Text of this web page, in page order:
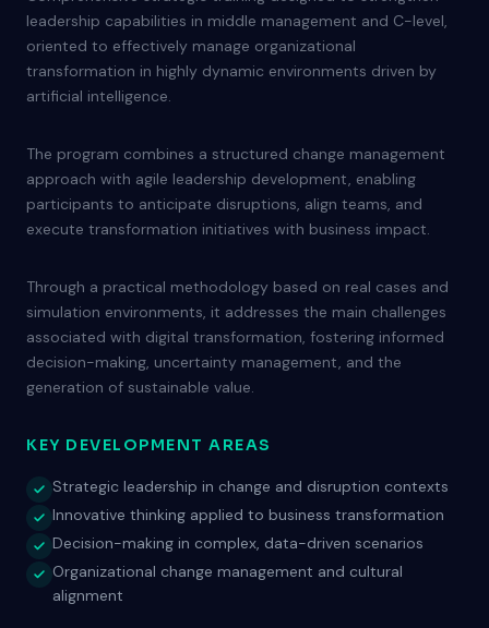
leadership capabilities in middle management and C-level,
oriented to effectively manage organizational
transformation in highly dynamic environments driven by
artificial intelligence.
The program combines a structured change management
approach with agile leadership development, enabling
participants to anticipate disruptions, align teams, and
execute transformation initiatives with business impact.
Through a practical methodology based on real cases and
simulation environments, it addresses the main challenges
associated with digital transformation, fostering informed
decision-making, uncertainty management, and the
generation of sustainable value.
KEY DEVELOPMENT AREAS
Strategic leadership in change and disruption contexts
Innovative thinking applied to business transformation
Decision-making in complex, data-driven scenarios
Organizational change management and cultural
alignment